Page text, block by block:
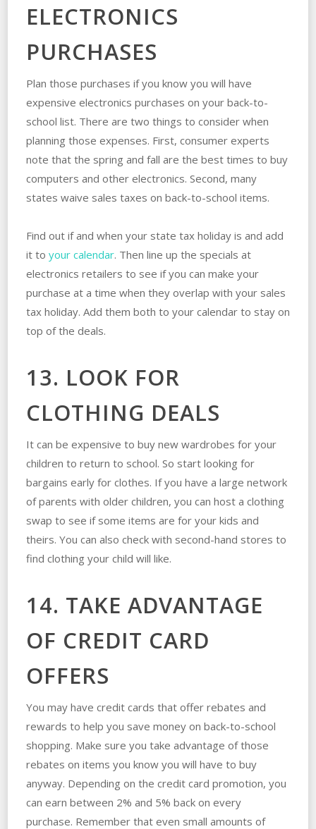
ELECTRONICS
PURCHASES
Plan those purchases if you know you will have
expensive electronics purchases on your back-to-
school list. There are two things to consider when
planning those expenses. First, consumer experts
note that the spring and fall are the best times to buy
computers and other electronics. Second, many
states waive sales taxes on back-to-school items.
Find out if and when your state tax holiday is and add
it to your calendar. Then line up the specials at
electronics retailers to see if you can make your
purchase at a time when they overlap with your sales
tax holiday. Add them both to your calendar to stay on
top of the deals.
13. LOOK FOR
CLOTHING DEALS
It can be expensive to buy new wardrobes for your
children to return to school. So start looking for
bargains early for clothes. If you have a large network
of parents with older children, you can host a clothing
swap to see if some items are for your kids and
theirs. You can also check with second-hand stores to
find clothing your child will like.
14. TAKE ADVANTAGE
OF CREDIT CARD
OFFERS
You may have credit cards that offer rebates and
rewards to help you save money on back-to-school
shopping. Make sure you take advantage of those
rebates on items you know you will have to buy
anyway. Depending on the credit card promotion, you
can earn between 2% and 5% back on every
purchase. Remember that even small amounts of